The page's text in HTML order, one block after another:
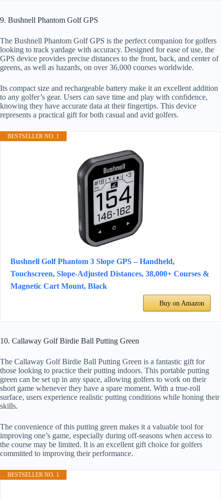
9. Bushnell Phantom Golf GPS
The Bushnell Phantom Golf GPS is the perfect companion for golfers
looking to track yardage with accuracy. Designed for ease of use, the
GPS device provides precise distances to the front, back, and center of
greens, as well as hazards, on over 36,000 courses worldwide.
Its compact size and rechargeable battery make it an excellent addition
to any golfer’s gear. Users can save time and play with confidence,
knowing they have accurate data at their fingertips. This device
represents a practical gift for both casual and avid golfers.
BESTSELLER NO. 1
Bushnell Golf Phantom 3 Slope GPS – Handheld,
Touchscreen, Slope-Adjusted Distances, 38,000+ Courses &
Magnetic Cart Mount, Black
Buy on Amazon
10. Callaway Golf Birdie Ball Putting Green
The Callaway Golf Birdie Ball Putting Green is a fantastic gift for
those looking to practice their putting indoors. This portable putting
green can be set up in any space, allowing golfers to work on their
short game whenever they have a spare moment. With a true-roll
surface, users experience realistic putting conditions while honing their
skills.
The convenience of this putting green makes it a valuable tool for
improving one’s game, especially during off-seasons when access to
the course may be limited. It is an excellent gift choice for golfers
committed to improving their performance.
BESTSELLER NO. 1